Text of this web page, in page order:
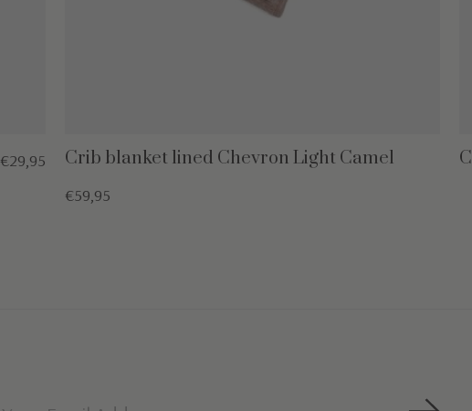
€29,95 Crib blanket lined Chevron Light Camel
€59,95